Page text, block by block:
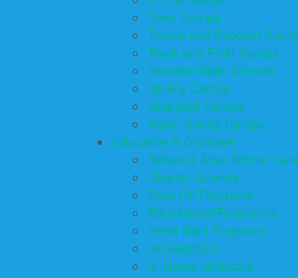
Teen Camps
Tennis and Racquet
Track and Field Camps
Vacation Bible Schools
Variety Camps
Volleyball Camps
Water Sports Camps
Education & Childcare
Before & After School Care
Charter Schools
Drop Off Programs
Educational Resources
Head Start Programs
Homeschool
In-Home Childcare